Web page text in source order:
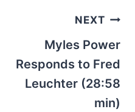
NEXT
Myles Power
Responds to Fred
Leuchter (28:58
min)